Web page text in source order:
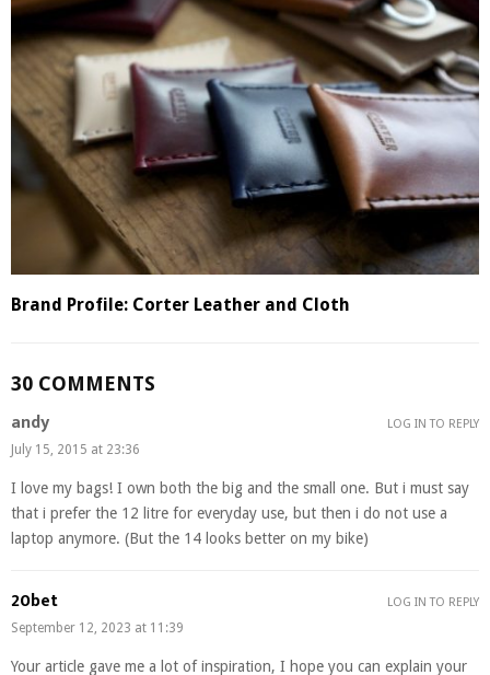
Brand Profile: Corter Leather and Cloth
30 COMMENTS
andy
July 15, 2015 at 23:36
I love my bags! I own both the big and the small one. But i must say
that i prefer the 12 litre for everyday use, but then i do not use a
laptop anymore. (But the 14 looks better on my bike)
LOG IN TO REPLY
20bet
September 12, 2023 at 11:39
Your article gave me a lot of inspiration, I hope you can explain your
LOG IN TO REPLY